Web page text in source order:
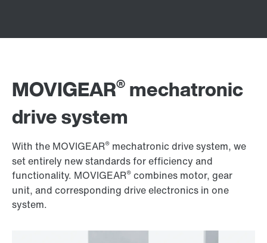
MOVIGEAR® mechatronic
drive system
With the MOVIGEAR® mechatronic drive system, we
set entirely new standards for efficiency and
functionality. MOVIGEAR® combines motor, gear
unit, and corresponding drive electronics in one
system.